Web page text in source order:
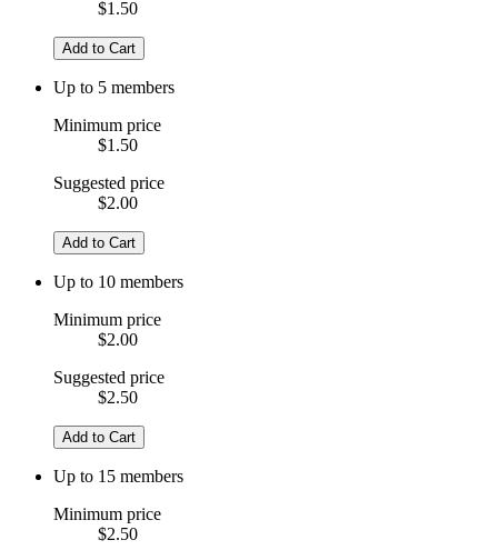
$1.50
Add to Cart
Up to 5 members
Minimum price
$1.50
Suggested price
$2.00
Add to Cart
Up to 10 members
Minimum price
$2.00
Suggested price
$2.50
Add to Cart
Up to 15 members
Minimum price
$2.50